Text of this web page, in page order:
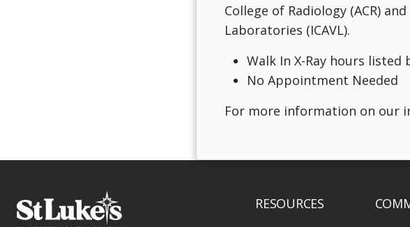
College of Radiology (ACR)
Laboratories (ICAVL).
Walk In X-Ray hours listed
No Appointment Needed
For more information on our
RESOURCES